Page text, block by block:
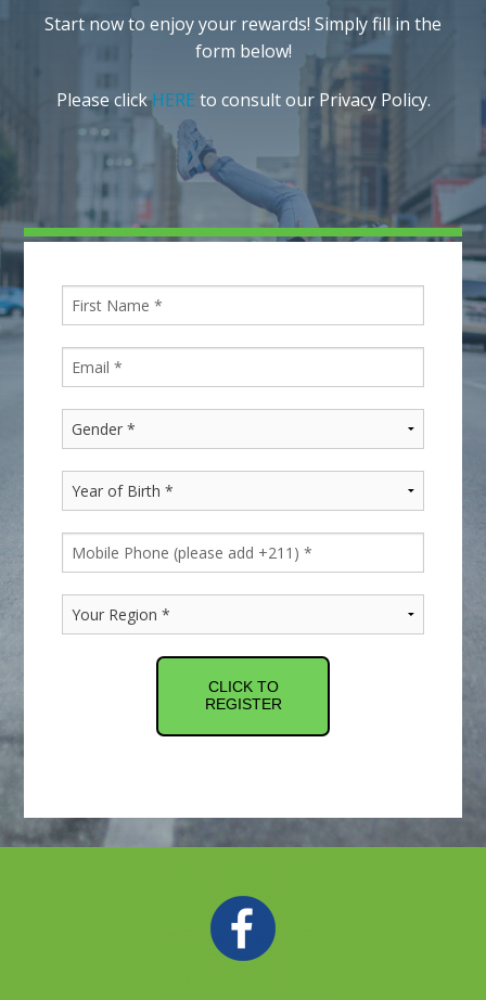
Start now to enjoy your rewards! Simply fill in the
form below!
Please clickHERE to consult our Privacy Policy.
CLICK TO
REGISTER